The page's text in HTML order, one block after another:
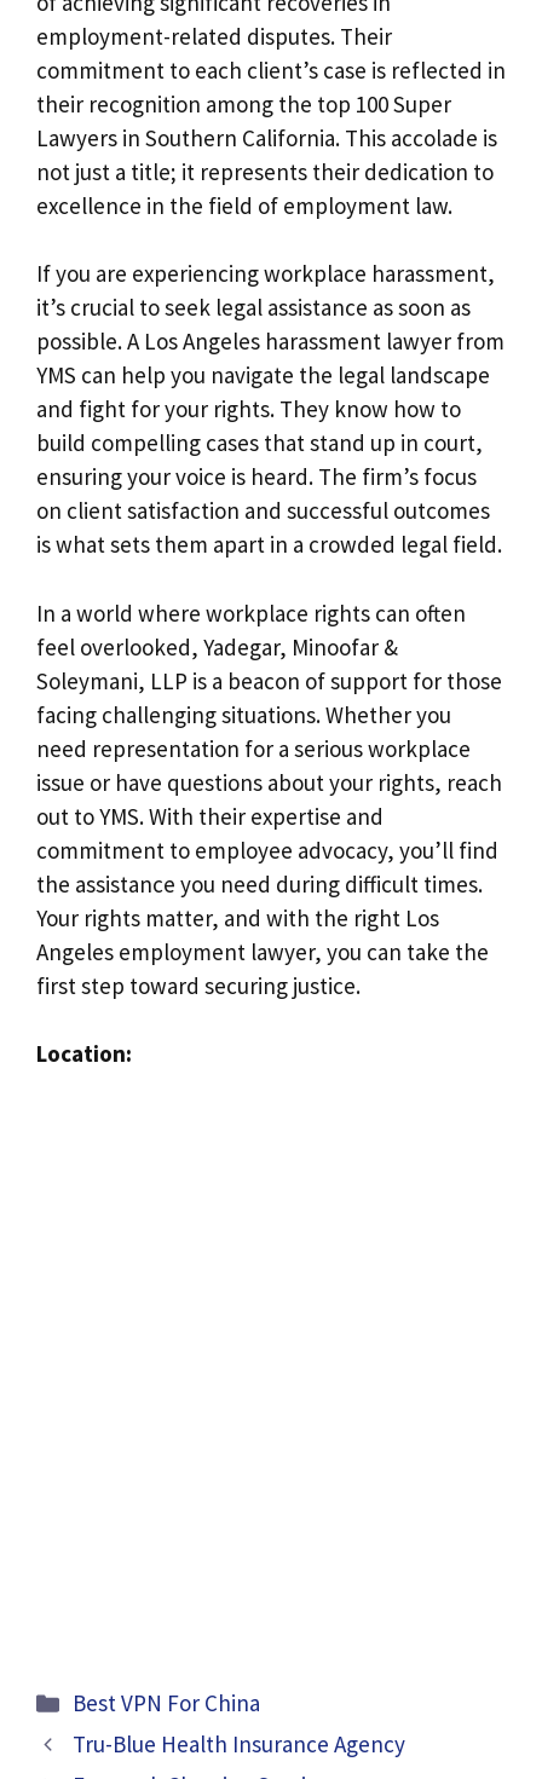
employment-related disputes. Their
commitment to each client’s case is reflected in
their recognition among the top 100 Super
Lawyers in Southern California. This accolade is
not just a title; it represents their dedication to
excellence in the field of employment law.
If you are experiencing workplace harassment,
it’s crucial to seek legal assistance as soon as
possible. A Los Angeles harassment lawyer from
YMS can help you navigate the legal landscape
and fight for your rights. They know how to
build compelling cases that stand up in court,
ensuring your voice is heard. The firm’s focus
on client satisfaction and successful outcomes
is what sets them apart in a crowded legal field.
In a world where workplace rights can often
feel overlooked, Yadegar, Minoofar &
Soleymani, LLP is a beacon of support for those
facing challenging situations. Whether you
need representation for a serious workplace
issue or have questions about your rights, reach
out to YMS. With their expertise and
commitment to employee advocacy, you’ll find
the assistance you need during difficult times.
Your rights matter, and with the right Los
Angeles employment lawyer, you can take the
first step toward securing justice.
Location:
Categories
Best VPN For China
Tru-Blue Health Insurance Agency